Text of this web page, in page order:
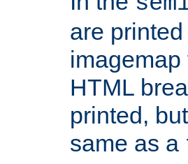
are
HTML
printed,
same as a